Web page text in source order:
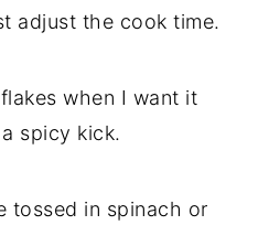
adjust the cook time.
when I want it
spicy kick.
tossed in spinach or